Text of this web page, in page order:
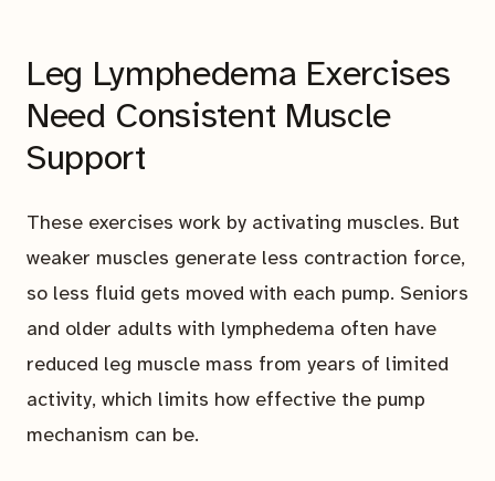
Leg Lymphedema Exercises
Need Consistent Muscle
Support
These exercises work by activating muscles. But
weaker muscles generate less contraction force,
so less fluid gets moved with each pump. Seniors
and older adults with lymphedema often have
reduced leg muscle mass from years of limited
activity, which limits how effective the pump
mechanism can be.